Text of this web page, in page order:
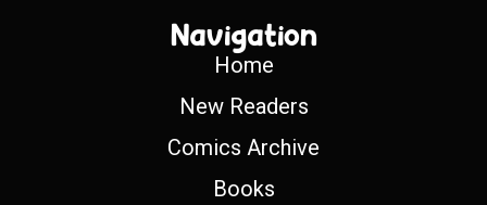
Navigation
Home
New Readers
Comics Archive
Books